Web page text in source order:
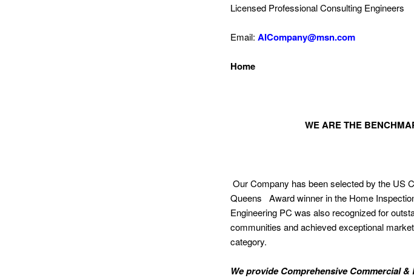
Licensed Professional Consulting Engineers
Email: AICompany@msn.com
Home
WE ARE THE
Our Company has been selected by the US
Queens Award winner in the Home
Engineering PC was also recognized for
communities and achieved exceptional
category.
We provide Comprehensive Commercial